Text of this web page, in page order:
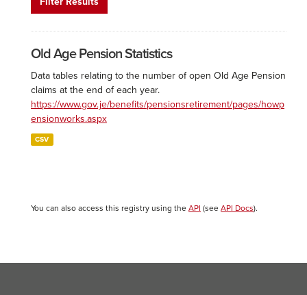
Old Age Pension Statistics
Data tables relating to the number of open Old Age Pension
claims at the end of each year.
https://www.gov.je/benefits/pensionsretirement/pages/howp
ensionworks.aspx
CSV
You can also access this registry using the API (see API Docs).